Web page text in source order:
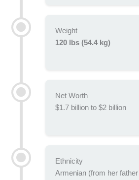
Weight
120 lbs (54.4 kg)
Net Worth
$1.7 billion to $2 billion
Ethnicity
Armenian (from her